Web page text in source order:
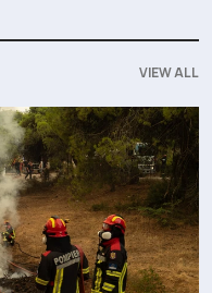
VIEW ALL